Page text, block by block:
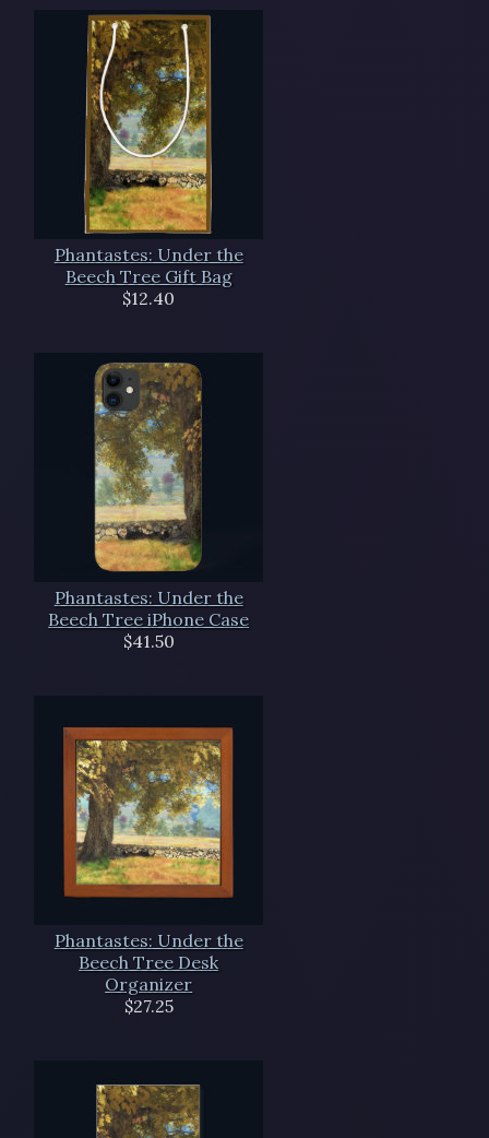
Phantastes: Under the
Beech Tree Gift Bag
$12.40
Phantastes: Under the
Beech Tree iPhone Case
$41.50
Phantastes: Under the
Beech Tree Desk
Organizer
$27.25